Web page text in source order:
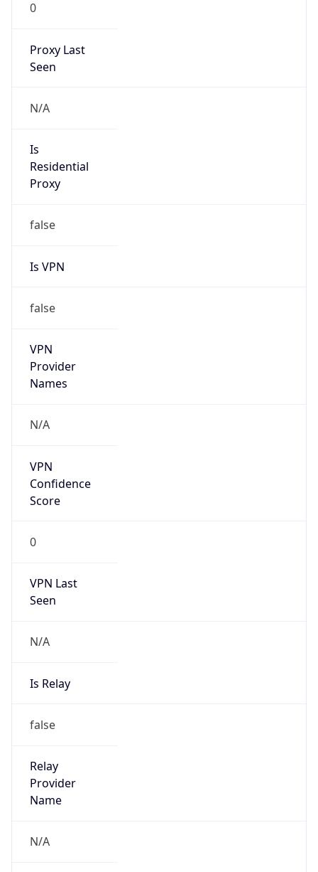
0
Proxy Last
Seen
N/A
Is
Residential
Proxy
false
Is VPN
false
VPN
Provider
Names
N/A
VPN
Confidence
Score
0
VPN Last
Seen
N/A
Is Relay
false
Relay
Provider
Name
N/A